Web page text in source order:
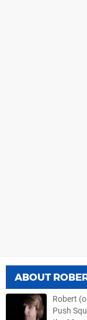
ABOUT
Robert
Push